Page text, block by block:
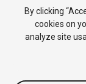
2017–09–06
By clicking
cookies on
analyze site